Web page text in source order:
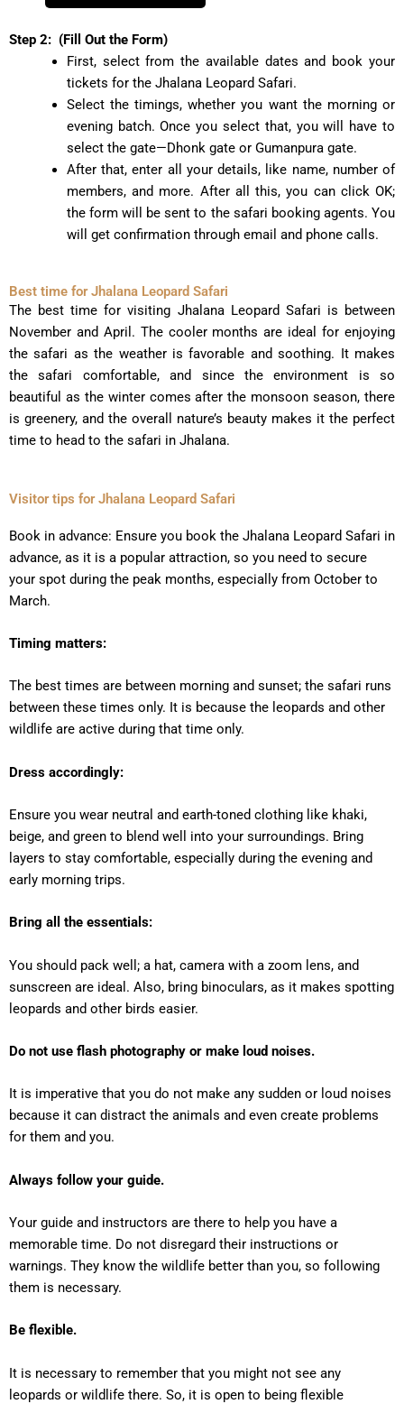
Step 2: (Fill Out the Form)
First, select from the available dates and book your
tickets for the Jhalana Leopard Safari.
Select the timings, whether you want the morning or
evening batch. Once you select that, you will have to
select the gate—Dhonk gate or Gumanpura gate.
After that, enter all your details, like name, number of
members, and more. After all this, you can click OK;
the form will be sent to the safari booking agents. You
will get confirmation through email and phone calls.
Best time for Jhalana Leopard Safari
The best time for visiting Jhalana Leopard Safari is between
November and April. The cooler months are ideal for enjoying
the safari as the weather is favorable and soothing. It makes
the safari comfortable, and since the environment is so
beautiful as the winter comes after the monsoon season, there
is greenery, and the overall nature’s beauty makes it the perfect
time to head to the safari in Jhalana.
Visitor tips for Jhalana Leopard Safari
Book in advance: Ensure you book the Jhalana Leopard Safari in
advance, as it is a popular attraction, so you need to secure
your spot during the peak months, especially from October to
March.
Timing matters:
The best times are between morning and sunset; the safari runs
between these times only. It is because the leopards and other
wildlife are active during that time only.
Dress accordingly:
Ensure you wear neutral and earth-toned clothing like khaki,
beige, and green to blend well into your surroundings. Bring
layers to stay comfortable, especially during the evening and
early morning trips.
Bring all the essentials:
You should pack well; a hat, camera with a zoom lens, and
sunscreen are ideal. Also, bring binoculars, as it makes spotting
leopards and other birds easier.
Do not use flash photography or make loud noises.
It is imperative that you do not make any sudden or loud noises
because it can distract the animals and even create problems
for them and you.
Always follow your guide.
Your guide and instructors are there to help you have a
memorable time. Do not disregard their instructions or
warnings. They know the wildlife better than you, so following
them is necessary.
Be flexible.
It is necessary to remember that you might not see any
leopards or wildlife there. So, it is open to being flexible